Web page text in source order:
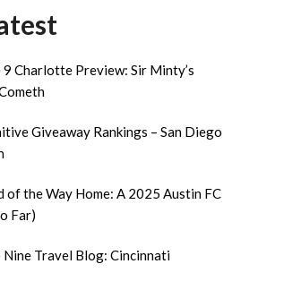
9 Charlotte Preview: Sir Minty’s
Giveaway Rankings – San Diego
of the Way Home: A 2025 Austin FC
Far)
Nine Travel Blog: Cincinnati